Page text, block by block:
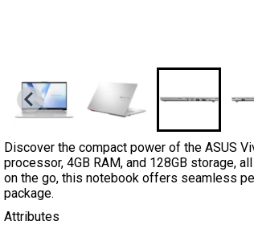
Discover the compact power of the ASUS
processor, 4GB RAM, and 128GB storage,
on the go, this notebook offers seamless
package.
Attributes